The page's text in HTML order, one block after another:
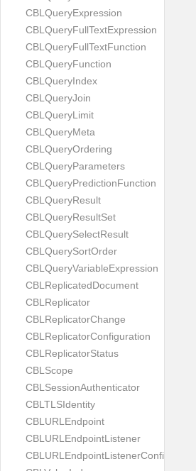
CBLQueryExpression
CBLQueryFullTextExpression
CBLQueryFullTextFunction
CBLQueryFunction
CBLQueryIndex
CBLQueryJoin
CBLQueryLimit
CBLQueryMeta
CBLQueryOrdering
CBLQueryParameters
CBLQueryPredictionFunction
CBLQueryResult
CBLQueryResultSet
CBLQuerySelectResult
CBLQuerySortOrder
CBLQueryVariableExpression
CBLReplicatedDocument
CBLReplicator
CBLReplicatorChange
CBLReplicatorConfiguration
CBLReplicatorStatus
CBLScope
CBLSessionAuthenticator
CBLTLSIdentity
CBLURLEndpoint
CBLURLEndpointListener
CBLURLEndpointListenerConfiguration